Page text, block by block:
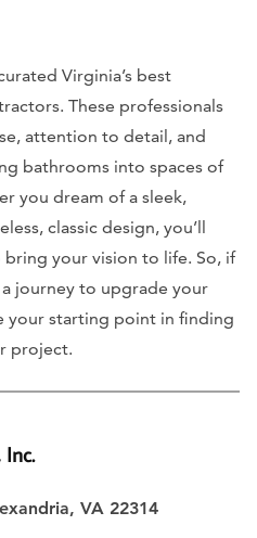
Virginia’s best
These professionals
attention to detail, and
bathrooms into spaces of
you dream of a sleek,
classic design, you’ll
your vision to life. So, if
journey to upgrade your
your starting point in finding
project.
Inc.
VA 22314